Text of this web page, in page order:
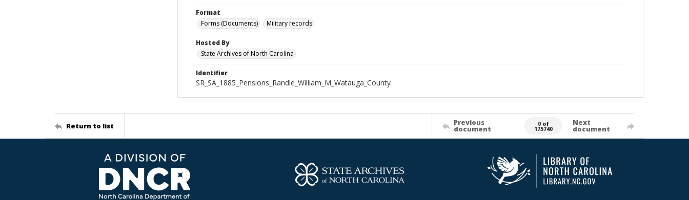
Format
Forms (Documents)
Military records
Hosted By
State Archives of North Carolina
Identifier
SR_SA_1885_Pensions_Randle_William_M_Watauga_County
Return to list Previous
document
0 of
175740
Next
document